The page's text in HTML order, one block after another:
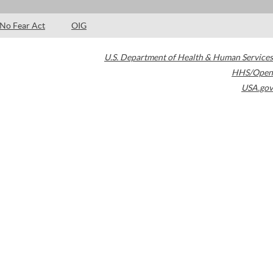
No Fear Act OIG
U.S. Department of Health & Human Services
HHS/Open
USA.gov